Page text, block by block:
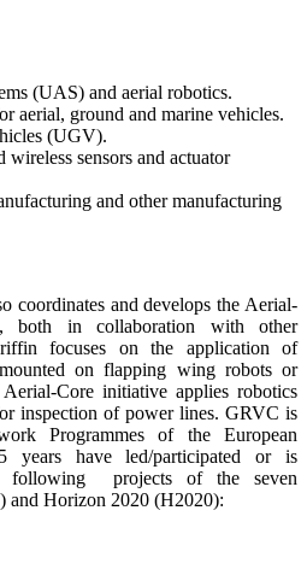
(UAS) and aerial robotics.
aerial, ground and marine vehicles.
(UGV).
wireless sensors and actuator
and other manufacturing
coordinates and develops the Aerial-
both in collaboration with other
focuses on the application of
on flapping wing robots or
Core initiative applies robotics
inspection of power lines. GRVC is
Programmes of the European
years have led/participated or is
following projects of the seven
and Horizon 2020 (H2020):